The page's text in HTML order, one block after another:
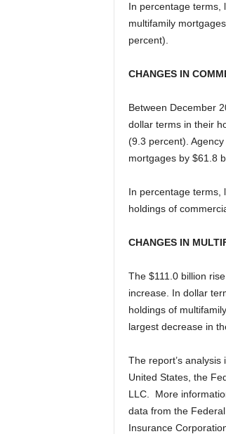
In percentage terms,
multifamily
percent).
CHANGES IN
Between December
dollar terms in their
(9.3 percent).
mortgages by $61.8
In percentage terms,
holdings of
CHANGES IN
The $111.0 billion
increase. In dollar
holdings of
largest decrease in
The report’s
United States, the
LLC. More
data from the
Insurance